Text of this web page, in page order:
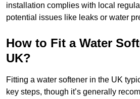
installation complies with local
potential issues like leaks or water
How to Fit a Water
UK?
Fitting a water softener in the UK
key steps, though it’s generally